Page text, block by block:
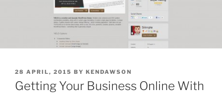
POSTED
ON
28 APRIL, 2015 BY KENDAWSON
Getting Your Business Online With